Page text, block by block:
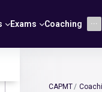
Exams Coaching
CAPMT